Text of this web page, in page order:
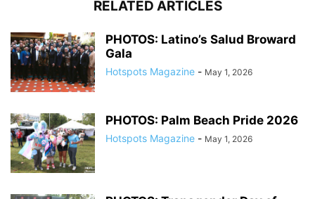
RELATED ARTICLES
PHOTOS: Latino’s Salud Broward
Gala
Hotspots Magazine - May 1, 2026
PHOTOS: Palm Beach Pride 2026
Hotspots Magazine - May 1, 2026